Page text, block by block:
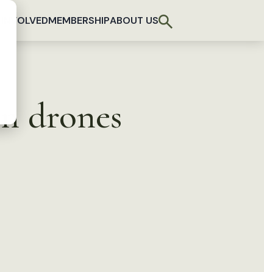
INVOLVEDMEMBERSHIPABOUT US
drones